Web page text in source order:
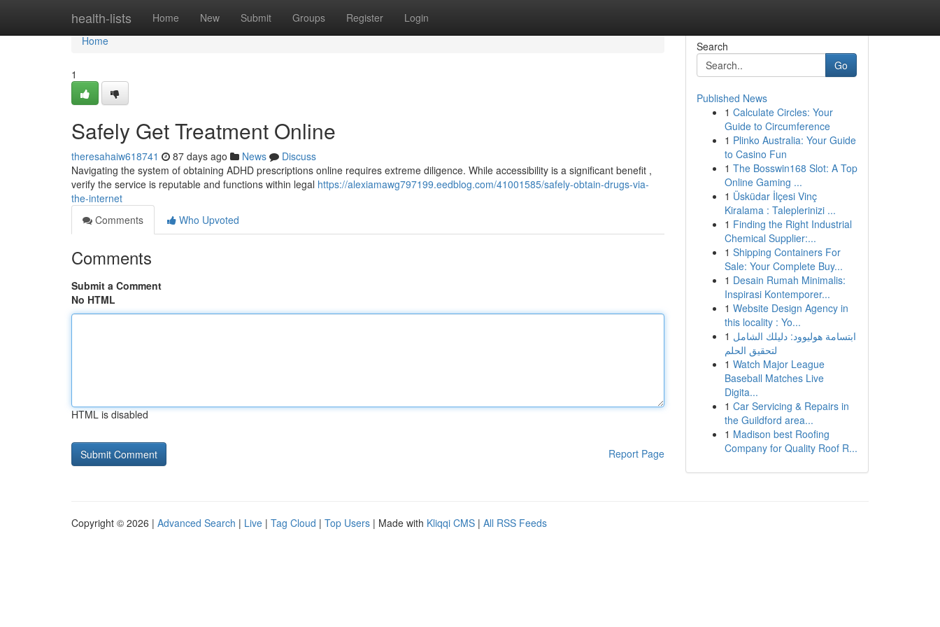
health-lists Home New Submit Groups Register Login
Home
Home
1
Safely Get Treatment Online
theresahaiw618741 87 days ago News
Discuss
Navigating the system of obtaining ADHD prescriptions online requires extreme diligence. While accessibility is a significant benefit ,
verify the service is reputable and functions within legal https://alexiamawg797199.eedblog.com/41001585/safely-obtain-drugs-via-
the-internet
Comments
Who Upvoted
Comments
Submit a Comment
No HTML
HTML is disabled
Report Page
Search
Go
Published News
1 Calculate Circles: Your
Guide to Circumference
1 Plinko Australia: Your Guide
to Casino Fun
1 The Bosswin168 Slot: A Top
Online Gaming ...
1 Üsküdar İlçesi Vinç
Kiralama : Taleplerinizi ...
1 Finding the Right Industrial
Chemical Supplier:...
1 Shipping Containers For
Sale: Your Complete Buy...
1 Desain Rumah Minimalis:
Inspirasi Kontemporer...
1 Website Design Agency in
this locality : Yo...
1 ابتسامة هوليوود: دليلك الشامل
لتحقيق الحلم
1 Watch Major League
Baseball Matches Live
Digita...
1 Car Servicing & Repairs in
the Guildford area...
1 Madison best Roofing
Company for Quality Roof R...
Copyright © 2026 | Advanced Search | Live | Tag Cloud | Top Users | Made with Kliqqi CMS | All RSS Feeds